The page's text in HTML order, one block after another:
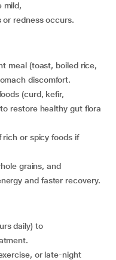
or redness occurs.
discomfort.
restore healthy gut flora
and faster recovery.